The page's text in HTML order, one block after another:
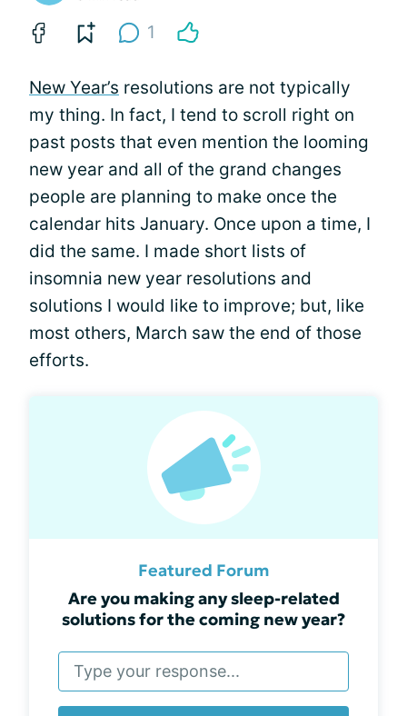
1
New Year’s resolutions are not typically
my thing. In fact, I tend to scroll right on
past posts that even mention the looming
new year and all of the grand changes
people are planning to make once the
calendar hits January. Once upon a time, I
did the same. I made short lists of
insomnia new year resolutions and
solutions I would like to improve; but, like
most others, March saw the end of those
efforts.
Featured Forum
Are you making any sleep-related
solutions for the coming new year?